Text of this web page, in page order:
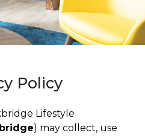
Policy
Lifestyle
) may collect, use